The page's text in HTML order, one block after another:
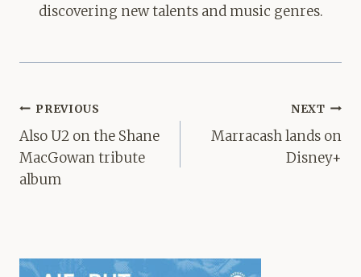
discovering new talents and music genres.
Post
navigation
PREVIOUS
Also U2 on the Shane
MacGowan tribute
album
NEXT
Marracash lands on
Disney+